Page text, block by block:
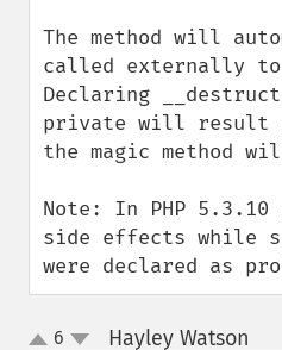
The method will
called externally
Declaring
private will result
the magic method
Note: In PHP
side effects while
were declared as
6 Hayley Watson